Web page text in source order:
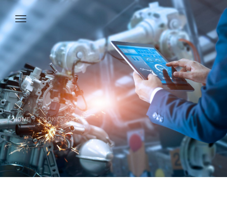
HOME COOKIES POLICY